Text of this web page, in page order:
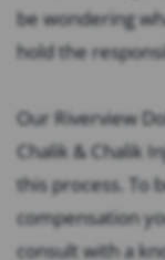
be wondering
hold the
Our Riverview
Chalik & Chalik
this process. To
compensation
consult with a